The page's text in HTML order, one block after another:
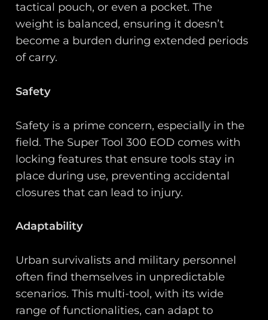
tactical pouch, or even a pocket. The
weight is balanced, ensuring it doesn’t
become a burden during extended periods
of carry.
Safety
Safety is a prime concern, especially in the
field. The Super Tool 300 EOD comes with
locking features that ensure tools stay in
place during use, preventing accidental
closures that can lead to injury.
Adaptability
Urban survivalists and military personnel
often find themselves in unpredictable
scenarios. This multi-tool, with its wide
range of functionalities, can adapt to